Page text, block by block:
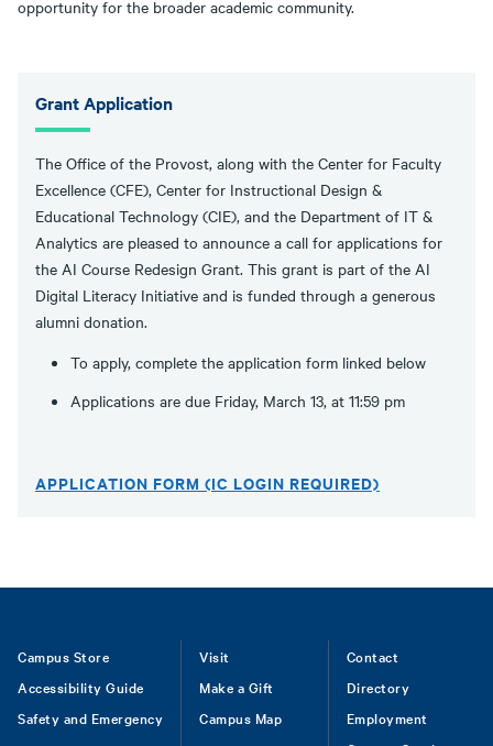
opportunity for the broader academic community.
Grant Application
The Office of the Provost, along with the Center for Faculty
Excellence (CFE), Center for Instructional Design &
Educational Technology (CIE), and the Department of IT &
Analytics are pleased to announce a call for applications for
the AI Course Redesign Grant. This grant is part of the AI
Digital Literacy Initiative and is funded through a generous
alumni donation.
To apply, complete the application form linked below
Applications are due Friday, March 13, at 11:59 pm
APPLICATION FORM (IC LOGIN REQUIRED)
Footer
Campus Store
Accessibility Guide
Safety and Emergency
Visit
Make a Gift
Campus Map
Contact
Directory
Employment